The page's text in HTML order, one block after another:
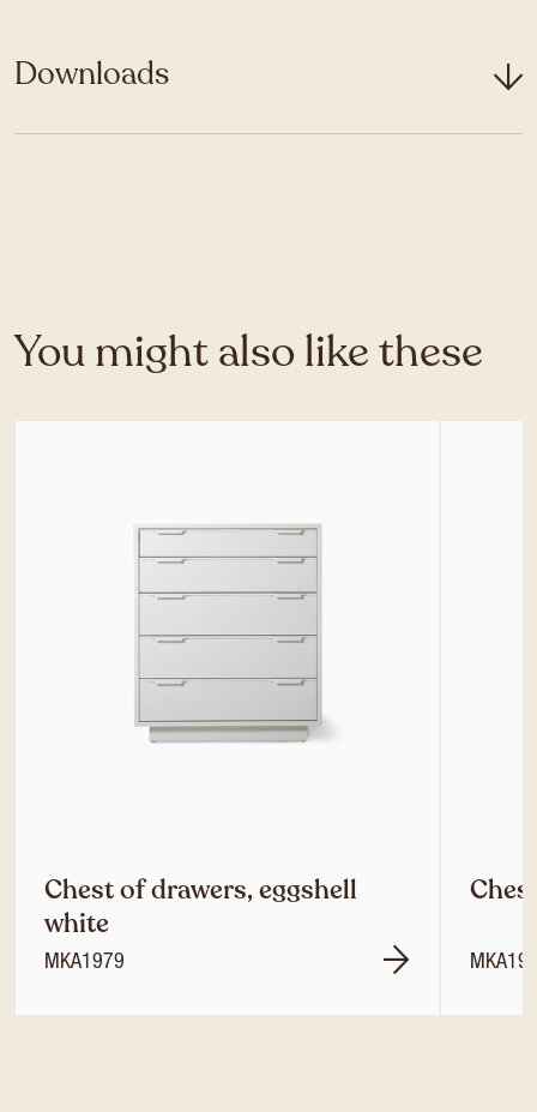
Downloads
You might also like these
Chest of drawers, eggshell
white
MKA1979